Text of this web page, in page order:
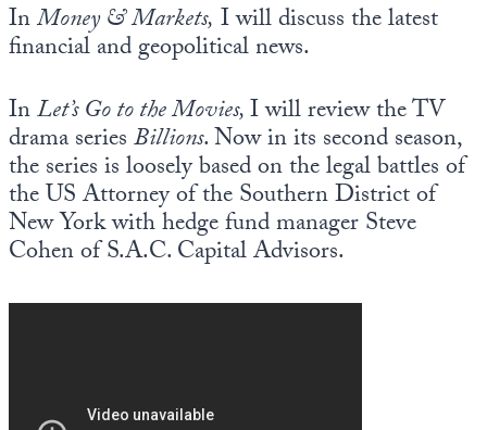
InMoney & Markets, I will discuss the latest
financial and geopolitical news.
InLet’s Go to the Movies,I will review the TV
drama seriesBillions. Now in its second season,
the series is loosely based on the legal battles of
the US Attorney of the Southern District of
New York with hedge fund manager Steve
Cohen of S.A.C. Capital Advisors.